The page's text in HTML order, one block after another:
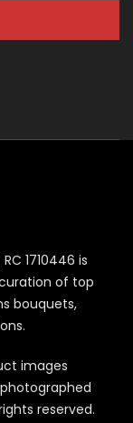
1710446 is
of top
bouquets,
images
reserved.